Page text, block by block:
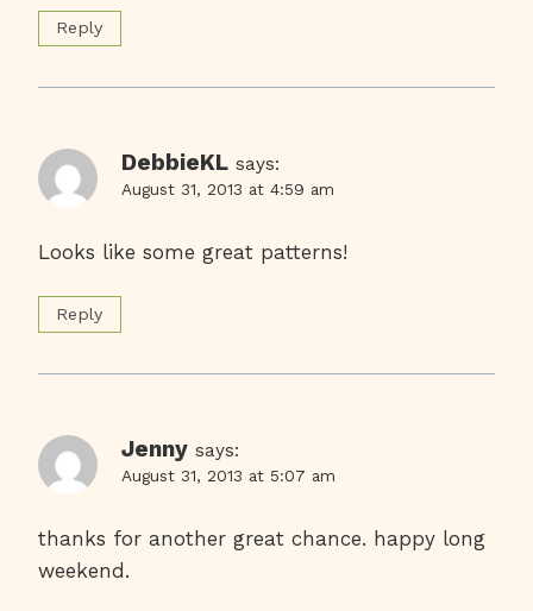
Reply
DebbieKL says:
August 31, 2013 at 4:59 am
Looks like some great patterns!
Reply
Jenny says:
August 31, 2013 at 5:07 am
thanks for another great chance. happy long
weekend.